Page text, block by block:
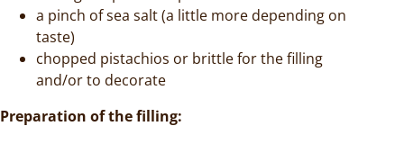
a pinch of sea salt (a little more depending on
taste)
chopped pistachios or brittle for the filling
and/or to decorate
Preparation of thefilling: